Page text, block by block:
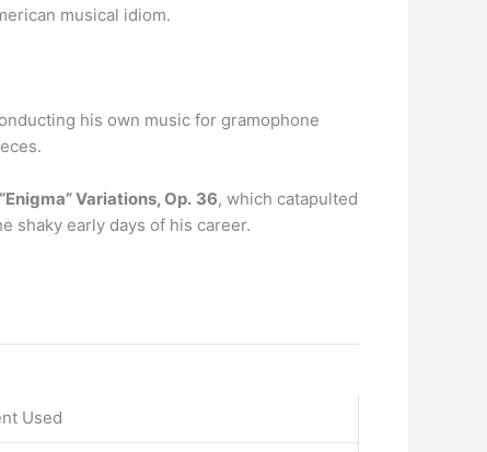
musical idiom.
his own music for gramophone
Variations, Op. 36, which catapulted
shaky early days of his career.
Used